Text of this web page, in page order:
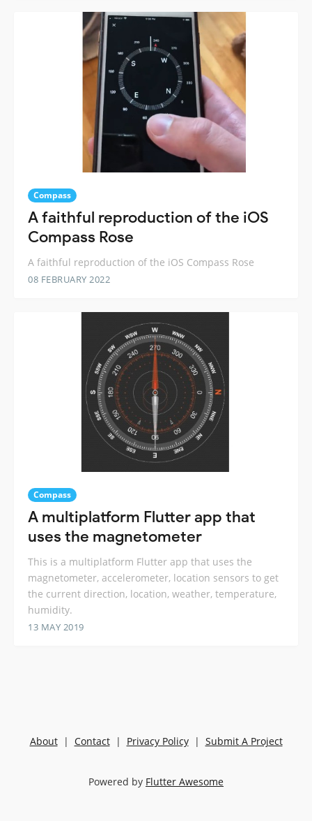
Compass
A faithful reproduction of the iOS
Compass Rose
A faithful reproduction of the iOS Compass Rose
08 FEBRUARY 2022
Compass
A multiplatform Flutter app that
uses the magnetometer
This is a multiplatform Flutter app that uses the
magnetometer, accelerometer, location sensors to get
the current direction, location, weather, temperature,
humidity.
13 MAY 2019
About| Contact| Privacy Policy| Submit A Project
Powered by Flutter Awesome